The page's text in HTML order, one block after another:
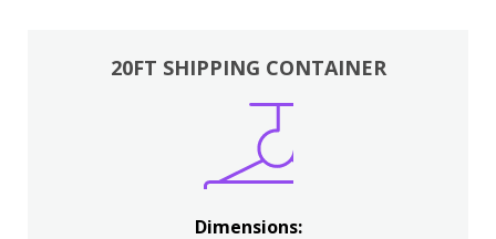
20FT SHIPPING CONTAINER
Dimensions: